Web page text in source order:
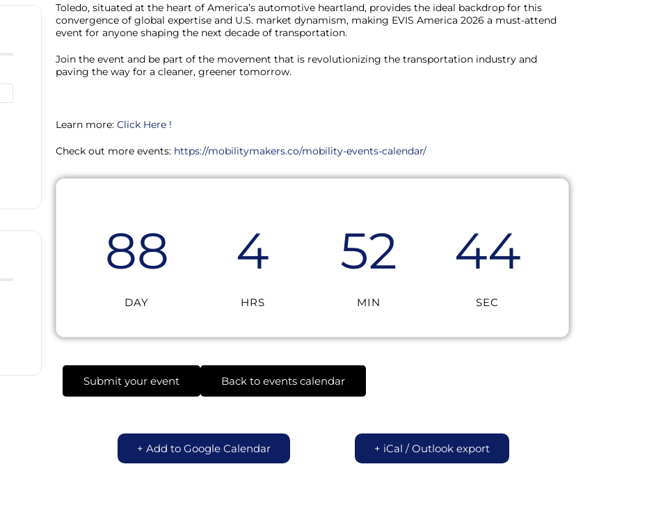
Toledo, situated at the heart of America’s automotive heartland, provides the ideal backdrop for this
convergence of global expertise and U.S. market dynamism, making EVIS America 2026 a must-attend
event for anyone shaping the next decade of transportation.
Join the event and be part of the movement that is revolutionizing the transportation industry and
paving the way for a cleaner, greener tomorrow.
Learn more: Click Here !
Check out more events: https://mobilitymakers.co/mobility-events-calendar/
88
DAY
4
HRS
52
MIN
44
SEC
Submit your event Back to events calendar
+ Add to Google Calendar + iCal / Outlook export